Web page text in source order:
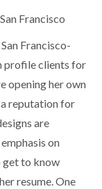
Francisco-
profile clients for
opening her own
a reputation for
are
on
get to know
resume. One